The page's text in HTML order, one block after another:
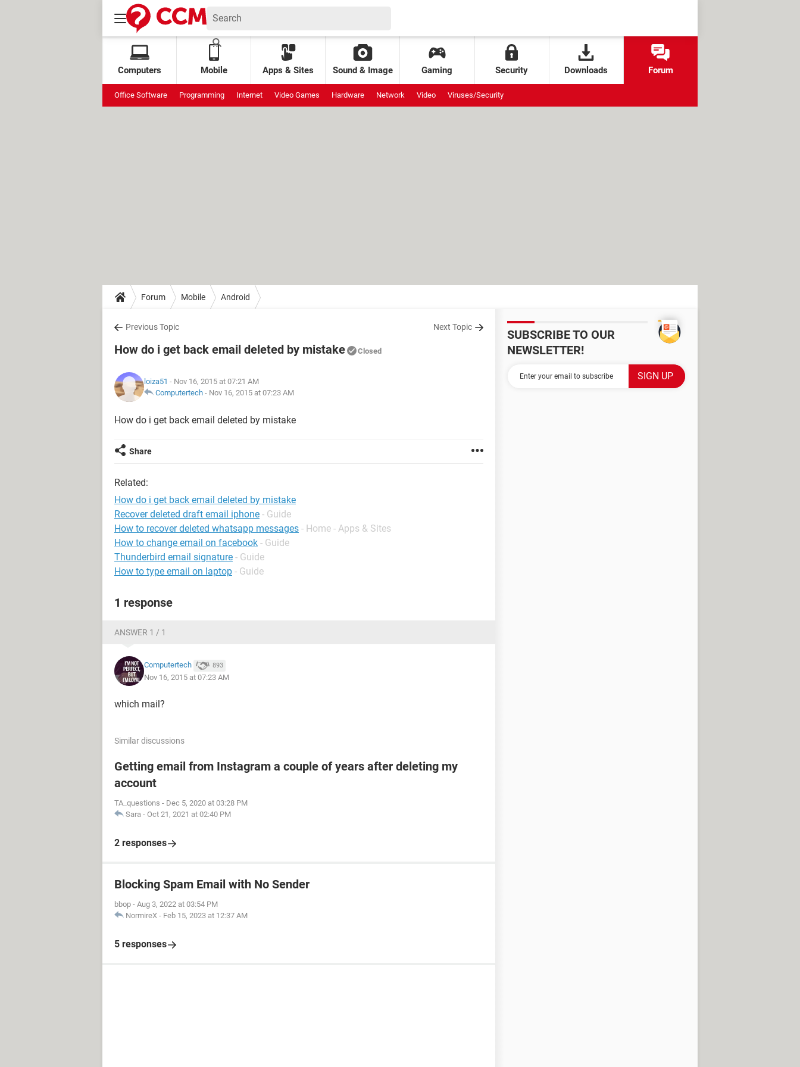
Computers Mobile Apps & Sites Sound & Image Gaming Security Downloads Forum
Office Software Programming Internet Video Games Hardware Network Video Viruses/Security
Forum Mobile Android
Previous Topic Next Topic
How do i get back email deleted by mistake Closed
loiza51 - Nov 16, 2015 at 07:21 AM
Computertech - Nov 16, 2015 at 07:23 AM
How do i get back email deleted by mistake
Share
Related:
How do i get back email deleted by mistake
Recover deleted draft email iphone - Guide
How to recover deleted whatsapp messages - Home - Apps & Sites
How to change email on facebook - Guide
Thunderbird email signature - Guide
How to type email on laptop - Guide
1 response
ANSWER 1 / 1
Computertech 893
Nov 16, 2015 at 07:23 AM
which mail?
Similar discussions
Getting email from Instagram a couple of years after deleting my
account
TA_questions - Dec 5, 2020 at 03:28 PM
Sara - Oct 21, 2021 at 02:40 PM
2 responses
Blocking Spam Email with No Sender
bbop - Aug 3, 2022 at 03:54 PM
NormireX - Feb 15, 2023 at 12:37 AM
5 responses
SUBSCRIBE TO OUR
NEWSLETTER!